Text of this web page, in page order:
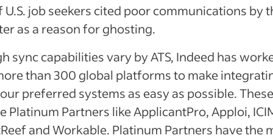
U.S. job seekers cited poor communications by
as a reason for ghosting.
sync capabilities vary by ATS, Indeed has
than 300 global platforms to make
preferred systems as easy as possible. These
Platinum Partners like ApplicantPro, Apploi,
and Workable. Platinum Partners have the